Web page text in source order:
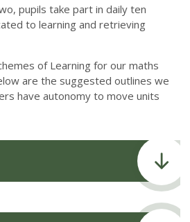
pupils take part in daily ten
to learning and retrieving
of Learning for our maths
are the suggested outlines we
have autonomy to move units